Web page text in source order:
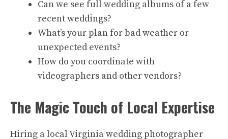
Can we see full wedding albums of a few
recent weddings?
What’s your plan for bad weather or
unexpected events?
How do you coordinate with
videographers and other vendors?
The Magic Touch of Local Expertise
Hiring a local Virginia wedding photographer